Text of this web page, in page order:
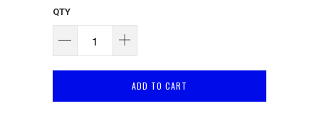
QTY
ADD TO CART